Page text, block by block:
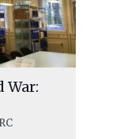
War: